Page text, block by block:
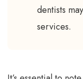
dentists
services.